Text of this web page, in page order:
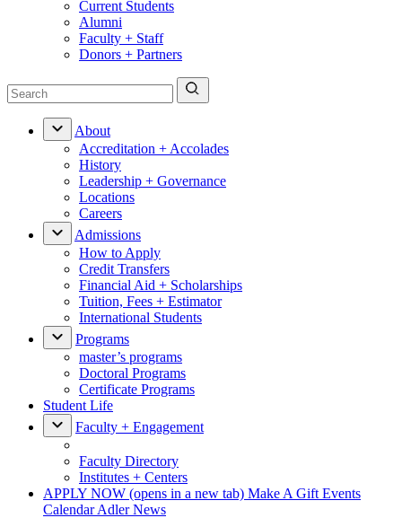
Current Students
Alumni
Faculty + Staff
Donors + Partners
About
Accreditation + Accolades
History
Leadership + Governance
Locations
Careers
Admissions
How to Apply
Credit Transfers
Financial Aid + Scholarships
Tuition, Fees + Estimator
International Students
Programs
master’s programs
Doctoral Programs
Certificate Programs
Student Life
Faculty + Engagement
Faculty Directory
Institutes + Centers
APPLY NOW (opens in a new tab) Make A Gift Events
CalendarAdler News